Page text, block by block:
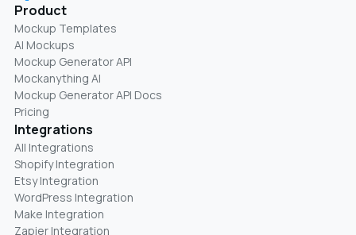
Product
Mockup Templates
AI Mockups
Mockup Generator API
Mockanything AI
Mockup Generator API Docs
Pricing
Integrations
All Integrations
Shopify Integration
Etsy Integration
WordPress Integration
Make Integration
Zapier Integration